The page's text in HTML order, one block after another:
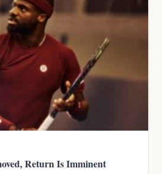
Return Is Imminent